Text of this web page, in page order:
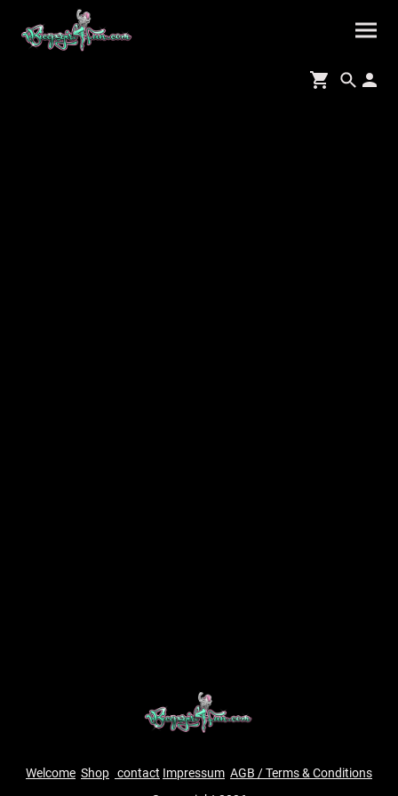
Welcome Shop contact Impressum AGB / Terms & Conditions